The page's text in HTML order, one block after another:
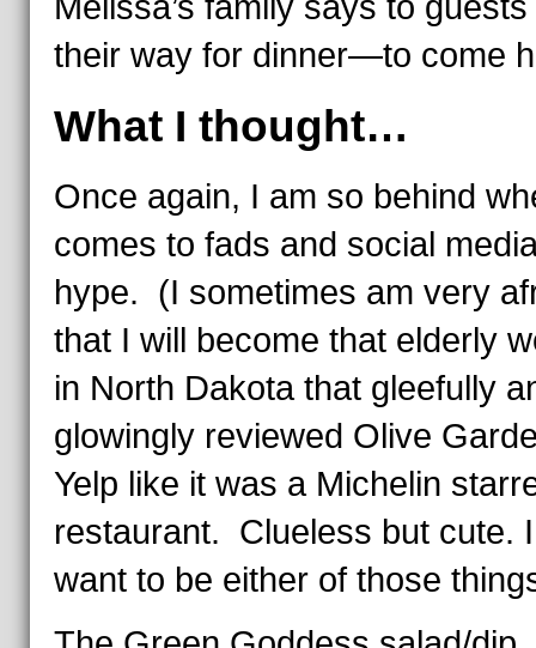
their way for dinner—to come
What I thought…
Once again, I am so behind
comes to fads and social
hype. (I sometimes am very
that I will become that elderly
in North Dakota that gleefully
glowingly reviewed Olive
Yelp like it was a Michelin
restaurant. Clueless but cute. I
want to be either of those